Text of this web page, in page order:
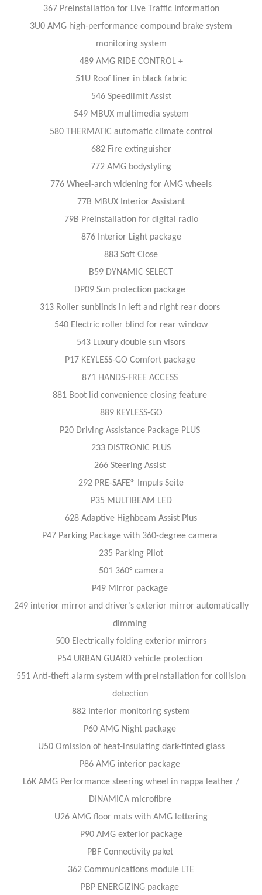
367 Preinstallation for Live Traffic Information
3U0 AMG high-performance compound brake system
monitoring system
489 AMG RIDE CONTROL +
51U Roof liner in black fabric
546 Speedlimit Assist
549 MBUX multimedia system
580 THERMATIC automatic climate control
682 Fire extinguisher
772 AMG bodystyling
776 Wheel-arch widening for AMG wheels
77B MBUX Interior Assistant
79B Preinstallation for digital radio
876 Interior Light package
883 Soft Close
B59 DYNAMIC SELECT
DP09 Sun protection package
313 Roller sunblinds in left and right rear doors
540 Electric roller blind for rear window
543 Luxury double sun visors
P17 KEYLESS-GO Comfort package
871 HANDS-FREE ACCESS
881 Boot lid convenience closing feature
889 KEYLESS-GO
P20 Driving Assistance Package PLUS
233 DISTRONIC PLUS
266 Steering Assist
292 PRE-SAFE® Impuls Seite
P35 MULTIBEAM LED
628 Adaptive Highbeam Assist Plus
P47 Parking Package with 360-degree camera
235 Parking Pilot
501 360° camera
P49 Mirror package
249 interior mirror and driver's exterior mirror automatically
dimming
500 Electrically folding exterior mirrors
P54 URBAN GUARD vehicle protection
551 Anti-theft alarm system with preinstallation for collision
detection
882 Interior monitoring system
P60 AMG Night package
U50 Omission of heat-insulating dark-tinted glass
P86 AMG interior package
L6K AMG Performance steering wheel in nappa leather /
DINAMICA microfibre
U26 AMG floor mats with AMG lettering
P90 AMG exterior package
PBF Connectivity paket
362 Communications module LTE
PBP ENERGIZING package